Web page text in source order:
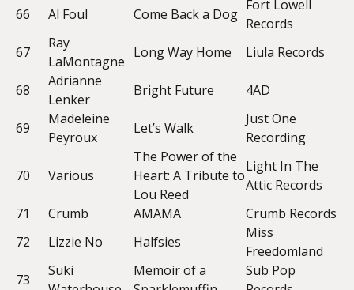
66 Al Foul Come Back a Dog
Fort Lowell
Records
67
Ray
LaMontagne
Long Way Home Liula Records
68
Adrianne
Lenker
Bright Future 4AD
69
Madeleine
Peyroux
Let’s Walk
Just One
Recording
70 Various
The Power of the
Heart: A Tribute to
Lou Reed
Light In The
Attic Records
71
Crumb AMAMA
Crumb Records
72
Lizzie No Halfsies
Miss
Freedomland
73
Suki
Memoir of a
Sub Pop